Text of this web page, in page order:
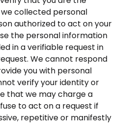
collected personal
authorized to act on your
the personal information
in a verifiable request in
We cannot respond
you with personal
verify your identity or
that we may charge a
to act on a request if
repetitive or manifestly